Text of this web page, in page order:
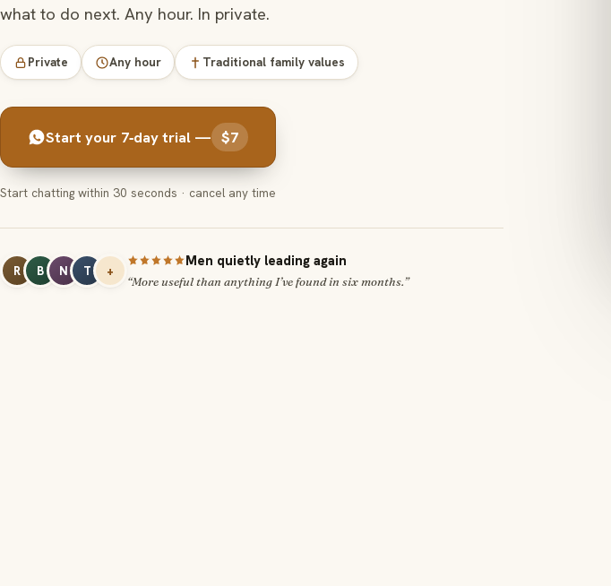
what to do next. Any hour. In private.
Private Any hour Traditional family values
Start your 7‑day trial — $7
Start chatting within 30 seconds · cancel any time
R B N T +
Men quietly leading again
“More useful than anything I’ve found in six months.”